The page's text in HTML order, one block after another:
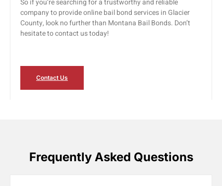
So if you’re searching for a trustworthy and reliable
company to provide online bail bond services in Glacier
County, look no further than Montana Bail Bonds. Don’t
hesitate to contact us today!
Contact Us
Frequently Asked Questions